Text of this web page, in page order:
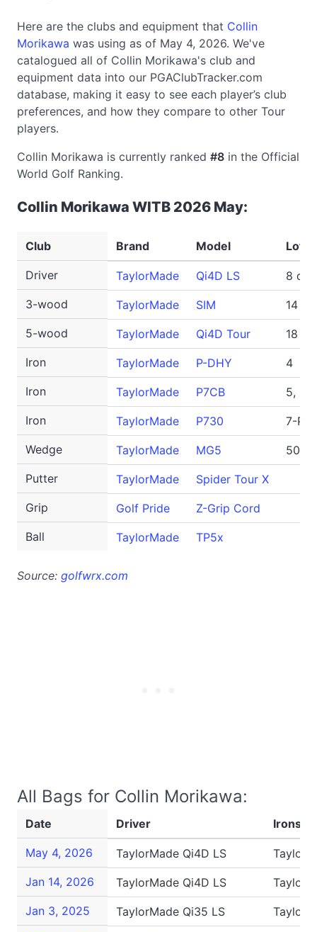
Here are the clubs and equipment that Collin
Morikawa was using as of May 4, 2026. We've
catalogued all of Collin Morikawa's club and
equipment data into our PGAClubTracker.com
database, making it easy to see each player’s club
preferences, and how they compare to other Tour
players.
Collin Morikawa is currently ranked #8 in the Official
World Golf Ranking.
Collin Morikawa WITB 2026 May:
Club Brand Model Loft/
Driver TaylorMade Qi4D LS
8
3-wood
TaylorMade SIM
14
5-wood
TaylorMade Qi4D Tour
18
Iron
TaylorMade P-DHY
4
Iron
TaylorMade P7CB
5, 6
Iron
TaylorMade P730
7-PW
Wedge
TaylorMade MG5
50-
Putter
TaylorMade
Spider Tour X
Grip
Golf Pride
Z-Grip Cord
Ball
TaylorMade TP5x
Source: golfwrx.com
All Bags for Collin Morikawa:
Date Driver Irons
May 4, 2026 TaylorMade Qi4D LS
Jan 14, 2026
TaylorMade Qi4D LS
Jan 3, 2025
TaylorMade Qi35 LS